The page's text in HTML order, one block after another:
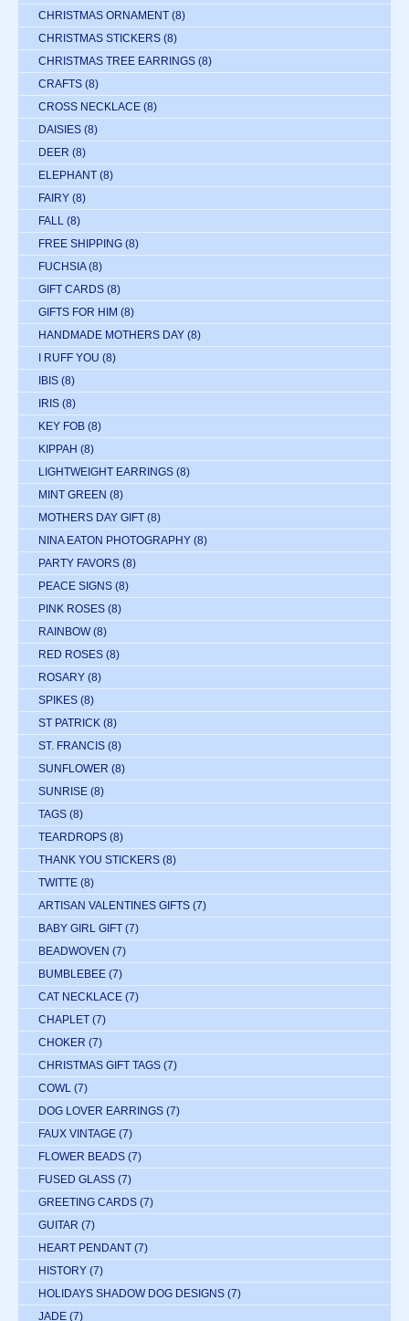
CHRISTMAS ORNAMENT (8)
CHRISTMAS STICKERS (8)
CHRISTMAS TREE EARRINGS (8)
CRAFTS (8)
CROSS NECKLACE (8)
DAISIES (8)
DEER (8)
ELEPHANT (8)
FAIRY (8)
FALL (8)
FREE SHIPPING (8)
FUCHSIA (8)
GIFT CARDS (8)
GIFTS FOR HIM (8)
HANDMADE MOTHERS DAY (8)
I RUFF YOU (8)
IBIS (8)
IRIS (8)
KEY FOB (8)
KIPPAH (8)
LIGHTWEIGHT EARRINGS (8)
MINT GREEN (8)
MOTHERS DAY GIFT (8)
NINA EATON PHOTOGRAPHY (8)
PARTY FAVORS (8)
PEACE SIGNS (8)
PINK ROSES (8)
RAINBOW (8)
RED ROSES (8)
ROSARY (8)
SPIKES (8)
ST PATRICK (8)
ST. FRANCIS (8)
SUNFLOWER (8)
SUNRISE (8)
TAGS (8)
TEARDROPS (8)
THANK YOU STICKERS (8)
TWITTE (8)
ARTISAN VALENTINES GIFTS (7)
BABY GIRL GIFT (7)
BEADWOVEN (7)
BUMBLEBEE (7)
CAT NECKLACE (7)
CHAPLET (7)
CHOKER (7)
CHRISTMAS GIFT TAGS (7)
COWL (7)
DOG LOVER EARRINGS (7)
FAUX VINTAGE (7)
FLOWER BEADS (7)
FUSED GLASS (7)
GREETING CARDS (7)
GUITAR (7)
HEART PENDANT (7)
HISTORY (7)
HOLIDAYS SHADOW DOG DESIGNS (7)
JADE (7)